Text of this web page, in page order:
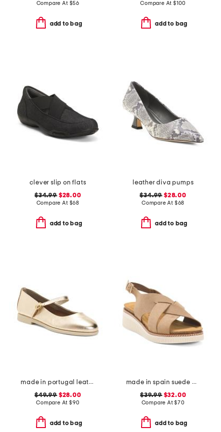
Compare At $56
add to bag
Compare At $100
add to bag
clever slip on flats
$34.99$28.00
Compare At $68
add to bag
leather diva pumps
$34.99 $28.00
Compare At $68
add to bag
made in portugal leather mary jane flats
$49.99$28.00
Compare At $90
add to bag
made in spain suede multi band sandals
$39.99$32.00
Compare At$70
add to bag